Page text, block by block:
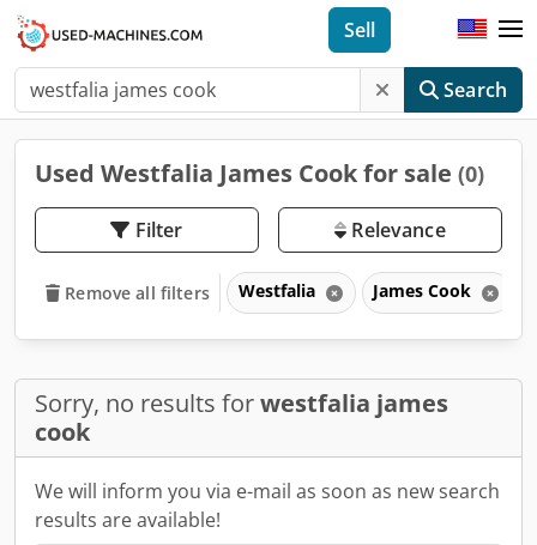
Search
Sell
Used Westfalia James Cook for sale (0)
Filter Relevance
Remove all filters Westfalia James Cook
Sorry, no results forwestfalia james
cook
We will inform you via e-mail as soon as new search
results are available!